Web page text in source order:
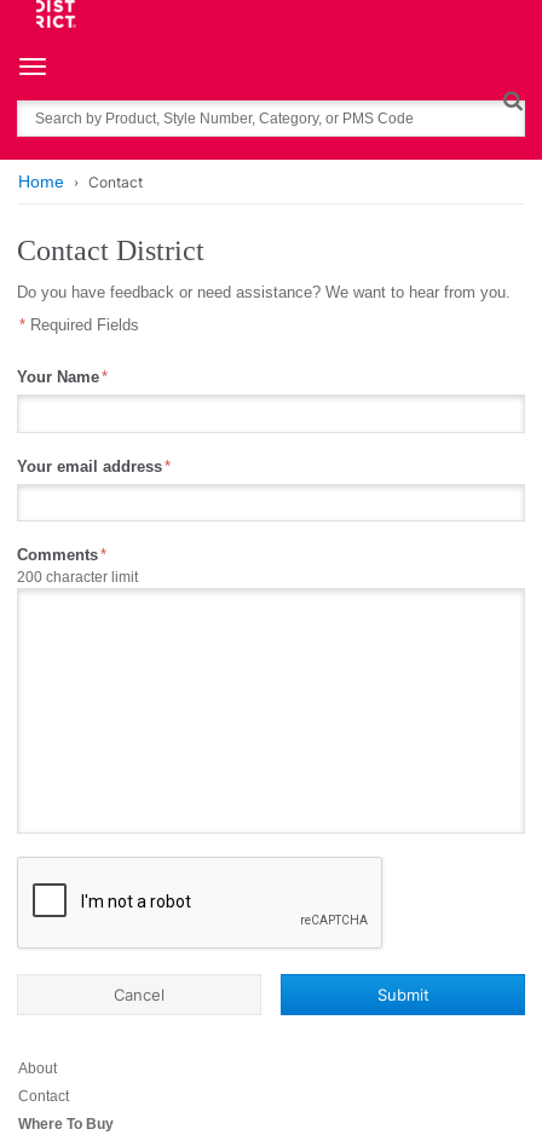
Toggle navigation
Search
Home Contact
Contact District
Do you have feedback or need assistance? We want to hear from you.
Required Fields
Your Name
Your email address
Comments
200 character limit
Submit
Cancel
About
Contact
Where To Buy